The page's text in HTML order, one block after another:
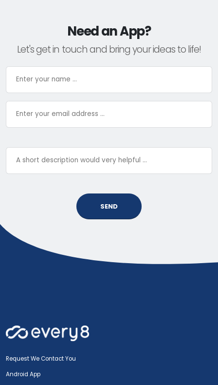
Need an App?
Let's get in touch and bring your ideas to life!
SEND
Request We Contact You
Android App